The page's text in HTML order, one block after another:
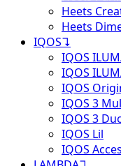
Heets
Heets
IQOS↴
IQOS
IQOS
IQOS
IQOS 3
IQOS 3
IQOS Lil
IQOS